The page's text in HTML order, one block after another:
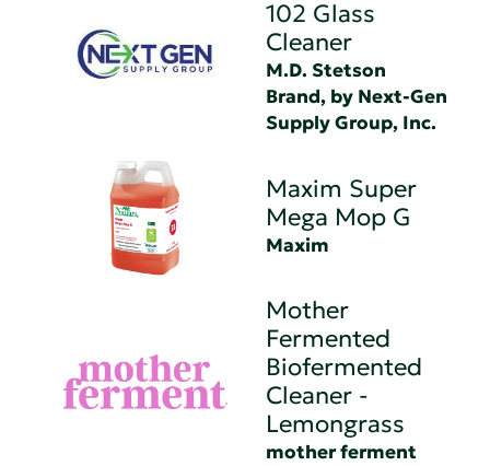
102 Glass
Cleaner
M.D. Stetson
Brand, by Next-Gen
Supply Group, Inc.
Maxim Super
Mega Mop G
Maxim
Mother
Fermented
Biofermented
Cleaner -
Lemongrass
mother ferment